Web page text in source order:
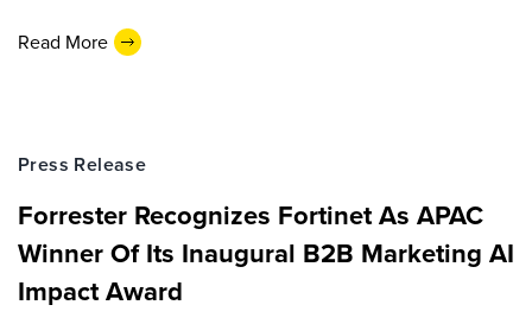
Read More
Press Release
Forrester Recognizes Fortinet As APAC
Winner Of Its Inaugural B2B Marketing AI
Impact Award